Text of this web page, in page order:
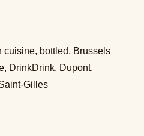
cuisine, bottled, Brussels
, DrinkDrink, Dupont,
Gilles